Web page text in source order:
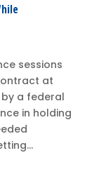
sessions
at
a federal
in holding